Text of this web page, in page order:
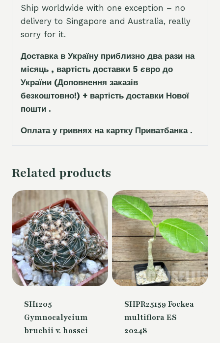
Ship worldwide with one exception – no
delivery to Singapore and Australia, really
sorry for it.
Доставка в Україну приблизно два рази на
місяць , вартість доставки 5 євро до
України (Доповнення заказів
безкоштовно!) + вартість доставки Нової
пошти .
Оплата у гривнях на картку Приватбанка .
Related products
SH1205
Gymnocalycium
bruchii v. hossei
SHPR25159 Fockea
multiflora ES
20248